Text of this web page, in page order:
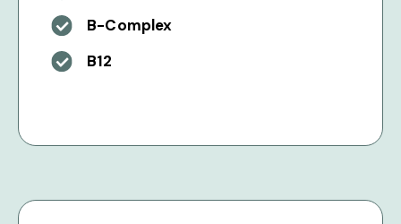
B-Complex
B12